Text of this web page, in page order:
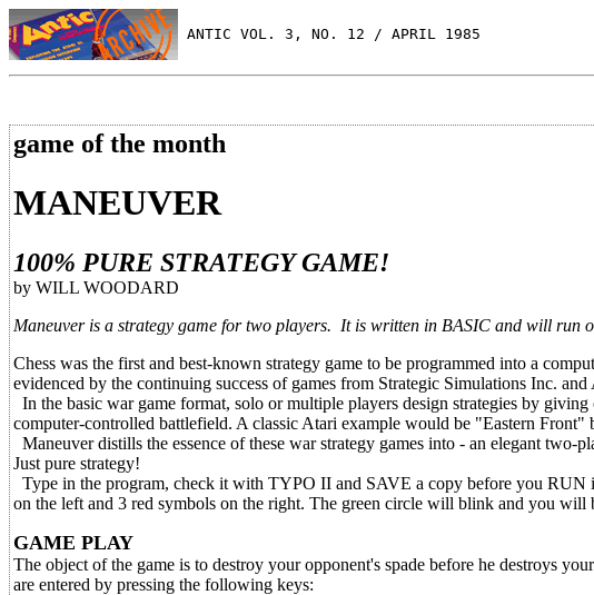
ANTIC VOL. 3, NO. 12 / APRIL 1985
game of the month
MANEUVER
100% PURE STRATEGY GAME!
by WILL WOODARD
Maneuver is a strategy game for two players. It is written in BASIC and will run
Chess was the first and best-known strategy game to be programmed into a
evidenced by the continuing success of games from Strategic Simulations Inc.
In the basic war game format, solo or multiple players design strategies by
computer-controlled battlefield. A classic Atari example would be "Eastern Front"
Maneuver distills the essence of these war strategy games into - an elegant
Just pure strategy!
Type in the program, check it with TYPO II and SAVE a copy before you
on the left and 3 red symbols on the right. The green circle will blink and you will
GAME PLAY
The object of the game is to destroy your opponent's spade before he destroys
are entered by pressing the following keys: